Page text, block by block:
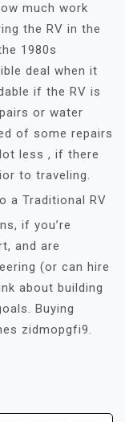
much work
the RV in the
1980s
deal when it
if the RV is
or water
of some repairs
less , if there
to traveling.
a Traditional RV
if you’re
and are
(or can hire
about building
Buying
zidmopgfi9.